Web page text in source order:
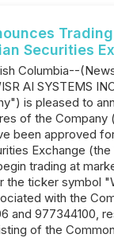
Securities
Columbia--
AI SYSTEMS
is pleased to
of the Company
been approved
Exchange
trading at
the ticker symbol
with the
and 977344100,
of the